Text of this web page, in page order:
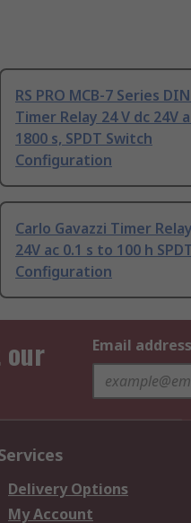
RS PRO MCB-7 Series
Timer Relay 24 V dc 24V
1800 s, SPDT Switch
Configuration
Carlo Gavazzi Timer
24V ac 0.1 s to 100 h
Configuration
Email address
Delivery Options
My Account